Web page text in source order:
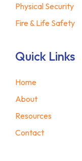
Physical Security
Fire & Life Safety
Quick Links
Home
About
Resources
Contact